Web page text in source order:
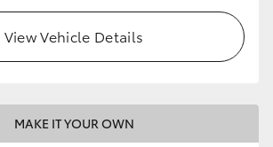
View Vehicle Details
MAKE IT YOUR OWN